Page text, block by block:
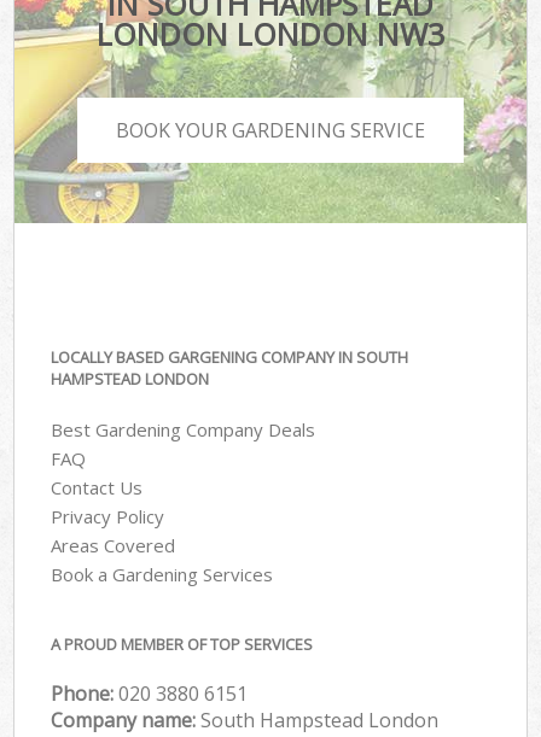
LONDON LONDON NW3
BOOK YOUR GARDENING SERVICE
LOCALLY BASED GARGENING COMPANY IN SOUTH
HAMPSTEAD LONDON
Best Gardening Company Deals
FAQ
Contact Us
Privacy Policy
Areas Covered
Book a Gardening Services
A PROUD MEMBER OF TOP SERVICES
Phone:‎020 3880 6151
Company name:South Hampstead London